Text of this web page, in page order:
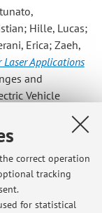
correct operation
tracking
for statistical
Hille, Lucas;
Erica; Zaeh,
Applications
and
Vehicle
[Chapter